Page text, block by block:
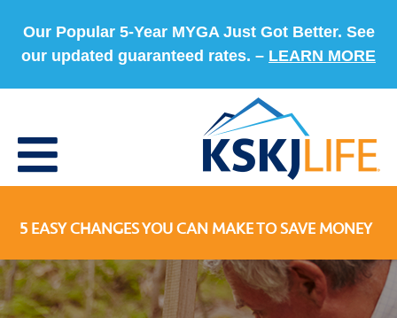
Our Popular 5-Year MYGA Just Got Better. See
our updated guaranteed rates. – LEARN MORE
5 EASY CHANGES YOU CAN MAKE TO SAVE MONEY